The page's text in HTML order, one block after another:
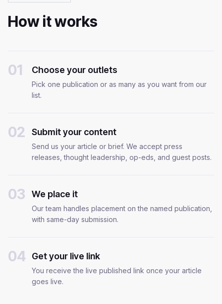
How it works
01 Choose your outlets
Pick one publication or as many as you want from our
list.
02 Submit your content
Send us your article or brief. We accept press
releases, thought leadership, op-eds, and guest posts.
03 We place it
Our team handles placement on the named publication,
with same-day submission.
04 Get your live link
You receive the live published link once your article
goes live.